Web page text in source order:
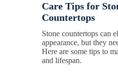
Care Tips for
Countertops
Stone countertops can
appearance, but they
Here are some tips to
and lifespan.